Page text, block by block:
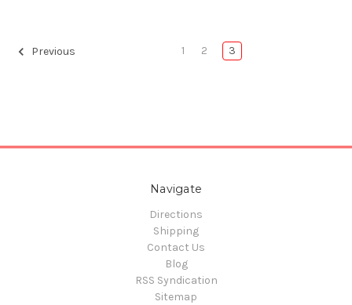
Previous 1 2 3
Navigate
Directions
Shipping
Contact Us
Blog
RSS Syndication
Sitemap